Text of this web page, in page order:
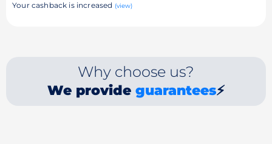
Your cashback is increased (view)
Why choose us?
We provide guarantees⚡